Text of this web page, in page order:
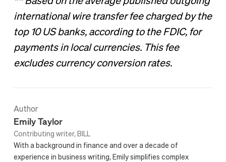
international wire transfer fee charged by the
top 10 US banks, according to the FDIC, for
payments in local currencies. This fee
excludes currency conversion rates.
Author
Emily Taylor
Contributing writer, BILL
With a background in finance and over a decade of
experience in business writing, Emily simplifies complex